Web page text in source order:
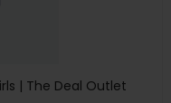
| The Deal Outlet